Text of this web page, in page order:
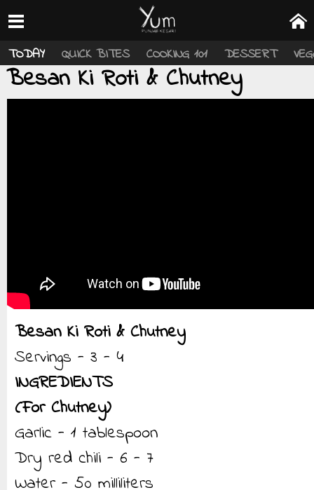
TODAY QUICK BITES COOKING 101 DESSERT
Besan Ki Roti & Chutney
Besan Ki Roti & Chutney
Servings - 3 - 4
INGREDIENTS
(For Chutney)
Garlic - 1 tablespoon
Dry red chili - 6 - 7
Water - 50 milliliters